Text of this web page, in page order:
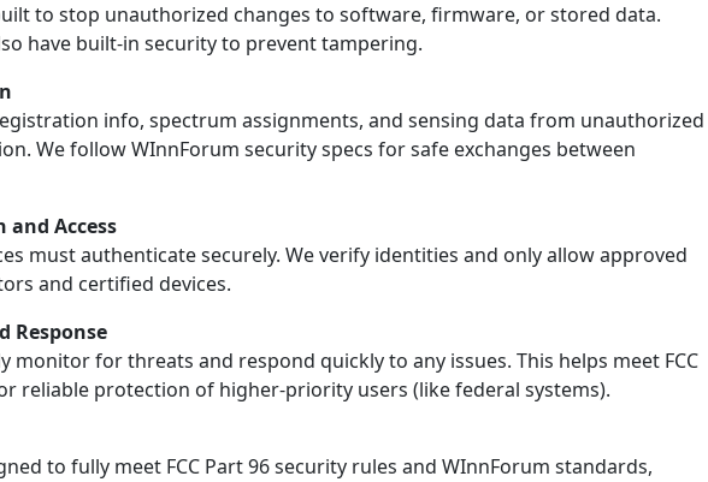
to stop unauthorized changes to software, firmware, or stored data.
have built-in security to prevent tampering.
info, spectrum assignments, and sensing data from unauthorized
We follow WInnForum security specs for safe exchanges between
Access
must authenticate securely. We verify identities and only allow approved
and certified devices.
Response
monitor for threats and respond quickly to any issues. This helps meet FCC
reliable protection of higher-priority users (like federal systems).
to fully meet FCC Part 96 security rules and WInnForum standards,